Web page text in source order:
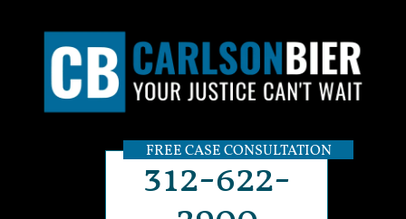
FREE CASE CONSULTATION
312-622-